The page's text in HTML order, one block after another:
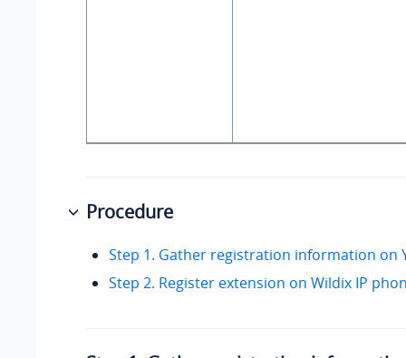
Procedure
Step 1. Gather registration information on
Step 2. Register extension on Wildix IP